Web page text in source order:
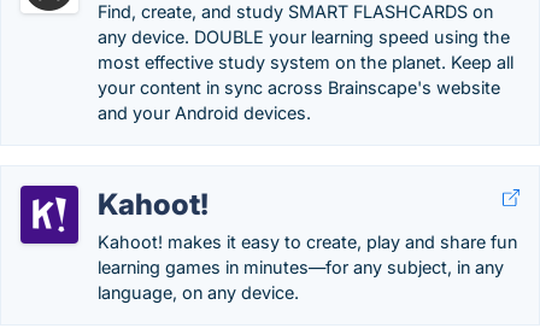
Find, create, and study SMART FLASHCARDS on
any device. DOUBLE your learning speed using the
most effective study system on the planet. Keep all
your content in sync across Brainscape's website
and your Android devices.
Kahoot!
Kahoot! makes it easy to create, play and share fun
learning games in minutes—for any subject, in any
language, on any device.